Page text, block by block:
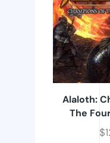
Alaloth:
The
$